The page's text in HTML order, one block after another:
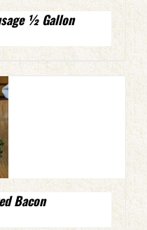
½ Gallon
Bacon